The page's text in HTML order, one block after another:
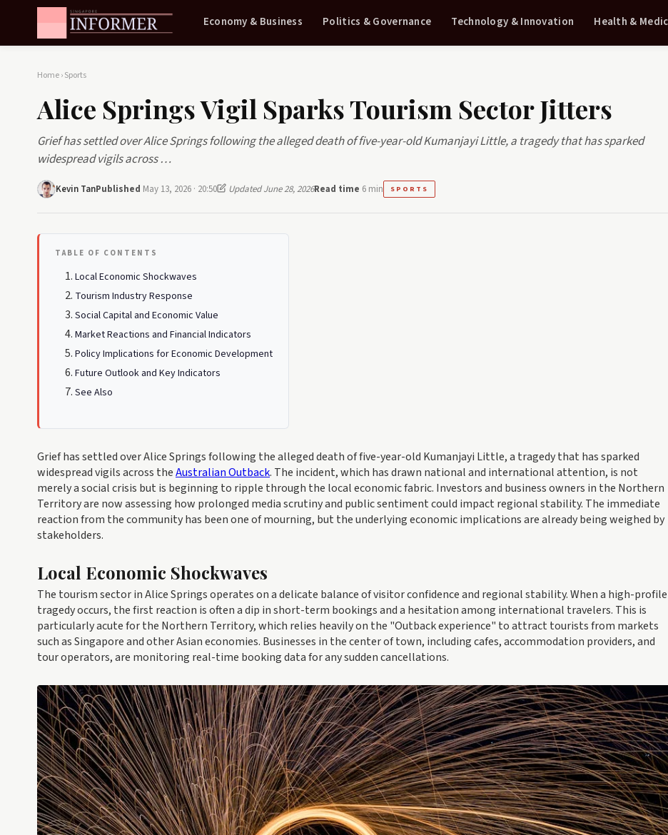
Economy & Business Politics & Governance Technology & Innovation Health &
Home›Sports
Alice Springs Vigil Sparks Tourism Sector Jitters
Grief has settled over Alice Springs following the alleged death of five-year-old Kumanjayi Little, a tragedy that has sparked
widespread vigils across …
Kevin TanPublished May 13, 2026 · 20:50 Updated June 28, 2026Read time 6 min SPORTS
TABLE OF CONTENTS
Local Economic Shockwaves
Tourism Industry Response
Social Capital and Economic Value
Market Reactions and Financial Indicators
Policy Implications for Economic Development
Future Outlook and Key Indicators
See Also
Grief has settled over Alice Springs following the alleged death of five-year-old Kumanjayi Little, a tragedy that has sparked
widespread vigils across theAustralian Outback. The incident, which has drawn national and international attention, is not
merely a social crisis but is beginning to ripple through the local economic fabric. Investors and business owners in the Northern
Territory are now assessing how prolonged media scrutiny and public sentiment could impact regional stability. The immediate
reaction from the community has been one of mourning, but the underlying economic implications are already being weighed by
stakeholders.
Local Economic Shockwaves
The tourism sector in Alice Springs operates on a delicate balance of visitor confidence and regional stability. When a high-profile
tragedy occurs, the first reaction is often a dip in short-term bookings and a hesitation among international travelers. This is
particularly acute for the Northern Territory, which relies heavily on the "Outback experience" to attract tourists from markets
such as Singapore and other Asian economies. Businesses in the center of town, including cafes, accommodation providers, and
tour operators, are monitoring real-time booking data for any sudden cancellations.